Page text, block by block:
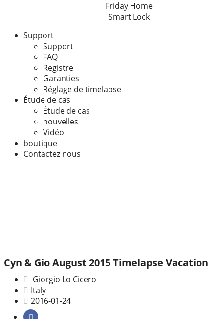
Friday Home
Smart Lock
Support
Support
FAQ
Registre
Garanties
Réglage de timelapse
Étude de cas
Étude de cas
nouvelles
Vidéo
boutique
Contactez nous
Cyn & Gio August 2015 Timelapse Vacation
Giorgio Lo Cicero
Italy
2016-01-24